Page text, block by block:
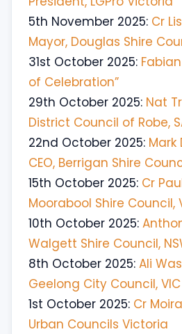
5th November 2025: Cr
Mayor, Douglas Shire
31st October 2025:
of Celebration”
29th October 2025: Nat
District Council of Robe,
22nd October 2025: Mark
CEO, Berrigan Shire
15th October 2025: Cr
Moorabool Shire Council,
10th October 2025:
Walgett Shire Council,
8th October 2025: Ali
Geelong City Council, VIC
1st October 2025: Cr
Urban Councils Victoria